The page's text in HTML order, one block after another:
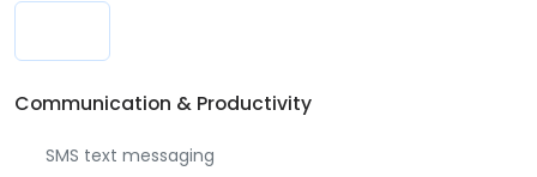
Communication & Productivity
SMS text messaging